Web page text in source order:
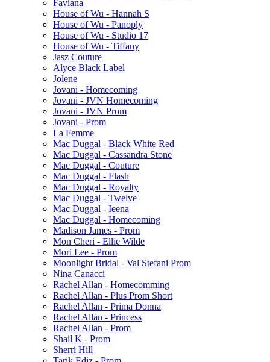
Faviana
House of Wu - Hannah S
House of Wu - Panoply
House of Wu - Studio 17
House of Wu - Tiffany
Jasz Couture
Alyce Black Label
Jolene
Jovani - Homecoming
Jovani - JVN Homecoming
Jovani - JVN Prom
Jovani - Prom
La Femme
Mac Duggal - Black White Red
Mac Duggal - Cassandra Stone
Mac Duggal - Couture
Mac Duggal - Flash
Mac Duggal - Royalty
Mac Duggal - Twelve
Mac Duggal - Ieena
Mac Duggal - Homecoming
Madison James - Prom
Mon Cheri - Ellie Wilde
Mori Lee - Prom
Moonlight Bridal - Val Stefani Prom
Nina Canacci
Rachel Allan - Homecomming
Rachel Allan - Plus Prom Short
Rachel Allan - Prima Donna
Rachel Allan - Princess
Rachel Allan - Prom
Shail K - Prom
Sherri Hill